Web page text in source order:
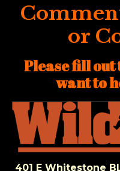
or
Please fill
want to
401 E Whitestone